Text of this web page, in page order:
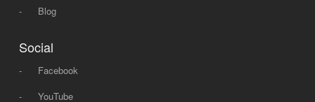
-
Blog
Social
-
Facebook
-
YouTube